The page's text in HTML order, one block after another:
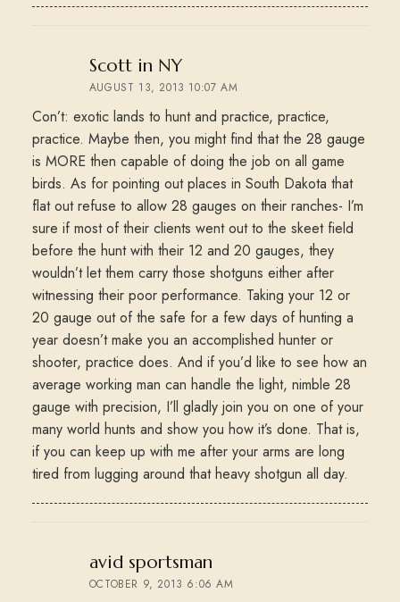
Scott in NYsays:
AUGUST 13, 2013 10:07 AM
Con’t: exotic lands to hunt and practice, practice,
practice. Maybe then, you might find that the 28 gauge
is MORE then capable of doing the job on all game
birds. As for pointing out places in South Dakota that
flat out refuse to allow 28 gauges on their ranches- I’m
sure if most of their clients went out to the skeet field
before the hunt with their 12 and 20 gauges, they
wouldn’t let them carry those shotguns either after
witnessing their poor performance. Taking your 12 or
20 gauge out of the safe for a few days of hunting a
year doesn’t make you an accomplished hunter or
shooter, practice does. And if you’d like to see how an
average working man can handle the light, nimble 28
gauge with precision, I’ll gladly join you on one of your
many world hunts and show you how it’s done. That is,
if you can keep up with me after your arms are long
tired from lugging around that heavy shotgun all day.
avid sportsmansays:
OCTOBER 9, 2013 6:06 AM